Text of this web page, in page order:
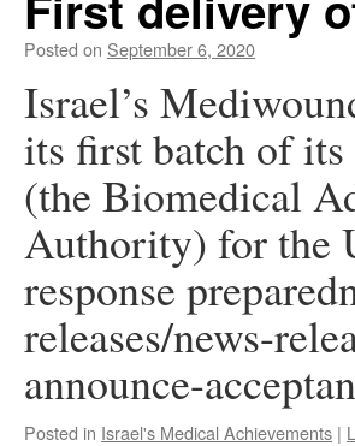
Posted on September 6, 2020
Israel’s
its first batch of
(the Biomedical
Authority) for the
response
releases/news-
announce-
Posted in Israel's Medical Achievements |